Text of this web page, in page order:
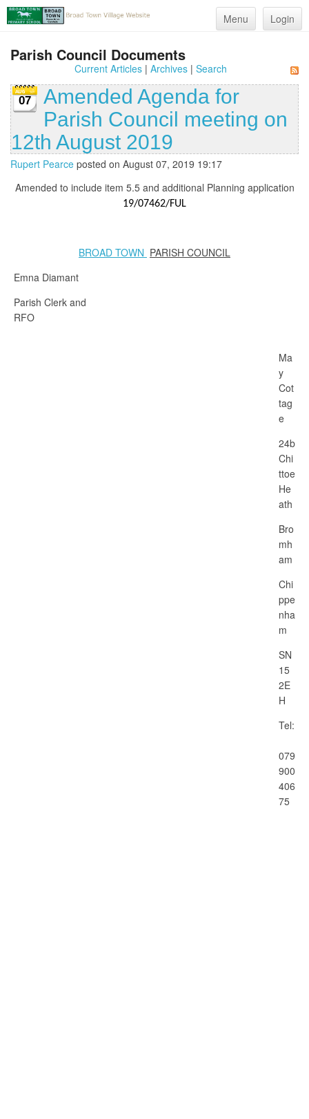
Menu Login
Parish Council Documents
Current Articles| Archives| Search
07
Amended Agenda for
Parish Council meeting on
12th August 2019
Rupert Pearce posted on August 07, 2019 19:17
Amended to include item 5.5 and additional Planning application
19/07462/FUL
BROAD TOWN PARISH COUNCIL
Emna Diamant
Parish Clerk and
RFO
Ma
y
Cot
tag
e
24b
Chi
ttoe
He
ath
Bro
mh
am
Chi
ppe
nha
m
SN
15
2E
H
Tel:
079
900
406
75